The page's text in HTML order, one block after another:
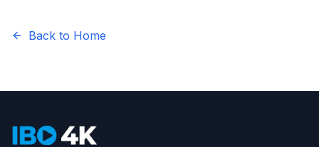
Back to Home